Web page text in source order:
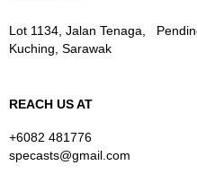
Lot 1134, Jalan Tenaga,
Kuching, Sarawak
REACH US AT
+6082 481776
specasts@gmail.com